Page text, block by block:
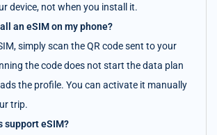
device, not when you install it.
an eSIM on my phone?
simply scan the QR code sent to your
the code does not start the data plan
the profile. You can activate it manually
trip.
support eSIM?